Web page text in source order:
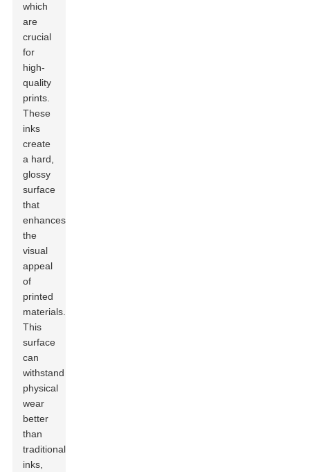
which
are
crucial
for
high-
quality
prints.
These
inks
create
a hard,
glossy
surface
that
enhances
the
visual
appeal
of
printed
materials.
This
surface
can
withstand
physical
wear
better
than
traditional
inks,